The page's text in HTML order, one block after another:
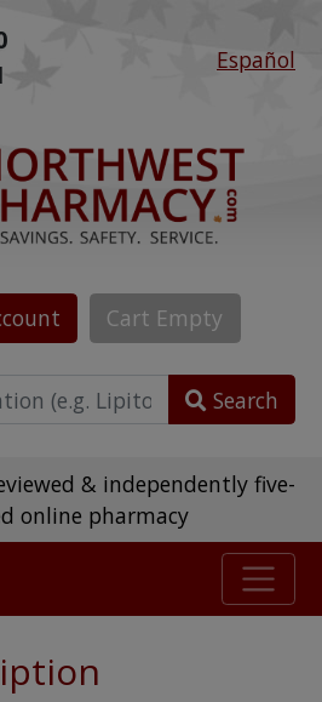
Español
Cart Empty
Search
& independently five-
online pharmacy
customer reviews